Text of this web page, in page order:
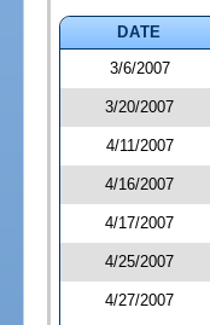
DATE
3/6/2007
3/20/2007
4/11/2007
4/16/2007
4/17/2007
4/25/2007
4/27/2007